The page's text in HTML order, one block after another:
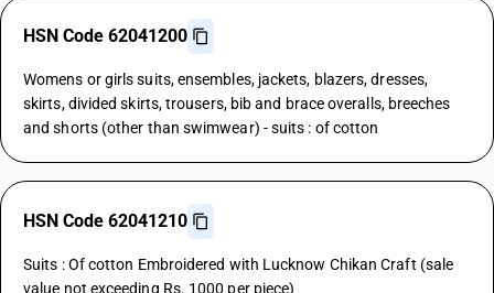
HSN Code 62041200
Womens or girls suits, ensembles, jackets, blazers, dresses,
skirts, divided skirts, trousers, bib and brace overalls, breeches
and shorts (other than swimwear) - suits : of cotton
HSN Code 62041210
Suits : Of cotton Embroidered with Lucknow Chikan Craft (sale
value not exceeding Rs. 1000 per piece)